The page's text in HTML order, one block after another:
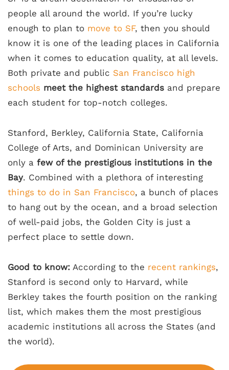
people all around the world. If you’re lucky
enough to plan to move to SF, then you should
know it is one of the leading places in California
when it comes to education quality, at all levels.
Both private and public San Francisco high
schools meet the highest standards and prepare
each student for top-notch colleges.
Stanford, Berkley, California State, California
College of Arts, and Dominican University are
only a few of the prestigious institutions in the
Bay. Combined with a plethora of interesting
things to do in San Francisco, a bunch of places
to hang out by the ocean, and a broad selection
of well-paid jobs, the Golden City is just a
perfect place to settle down.
Good to know: According to the recent rankings,
Stanford is second only to Harvard, while
Berkley takes the fourth position on the ranking
list, which makes them the most prestigious
academic institutions all across the States (and
the world).